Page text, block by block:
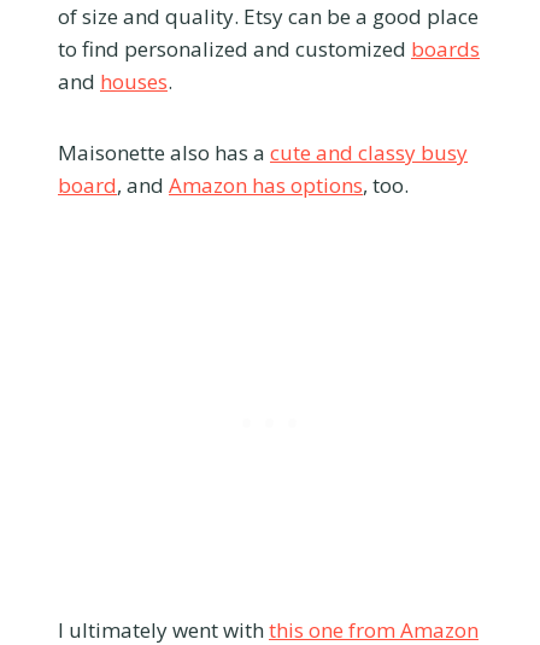
of size and quality. Etsy can be a good place
to find personalized and customized boards
and houses.
Maisonette also has a cute and classy busy
board, and Amazon has options, too.
I ultimately went withthis one from Amazon